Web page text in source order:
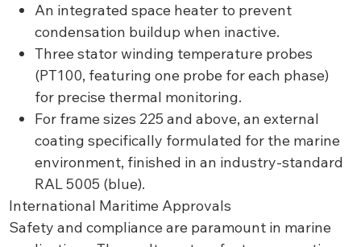
An integrated space heater to prevent
condensation buildup when inactive.
Three stator winding temperature probes
(PT100, featuring one probe for each phase)
for precise thermal monitoring.
For frame sizes 225 and above, an external
coating specifically formulated for the marine
environment, finished in an industry-standard
RAL 5005 (blue).
International Maritime Approvals
Safety and compliance are paramount in marine